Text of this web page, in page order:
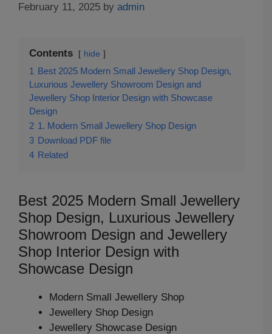
February 11, 2025 by admin
Contents hide
1 Best 2025 Modern Small Jewellery Shop Design,
Luxurious Jewellery Showroom Design and
Jewellery Shop Interior Design with Showcase
Design
2 1. Modern Small Jewellery Shop Design
3 Download PDF file
4 Related
Best 2025 Modern Small Jewellery
Shop Design, Luxurious Jewellery
Showroom Design and Jewellery
Shop Interior Design with
Showcase Design
Modern Small Jewellery Shop
Jewellery Shop Design
Jewellery Showcase Design